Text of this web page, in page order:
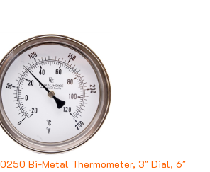
Bi-Metal Thermometer, 3" Dial, 6"